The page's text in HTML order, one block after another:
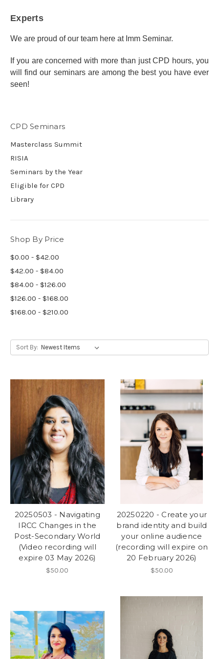
Experts
We are proud of our team here at Imm Seminar.
If you are concerned with more than just CPD hours, you
will find our seminars are among the best you have ever
seen!
CPD Seminars
Masterclass Summit
RISIA
Seminars by the Year
Eligible for CPD
Library
Shop By Price
$0.00 - $42.00
$42.00 - $84.00
$84.00 - $126.00
$126.00 - $168.00
$168.00 - $210.00
Sort By:
20250503 - Navigating
IRCC Changes in the
Post-Secondary World
(Video recording will
expire 03 May 2026)
$50.00
20250220 - Create your
brand identity and build
your online audience
(recording will expire on
20 February 2026)
$50.00